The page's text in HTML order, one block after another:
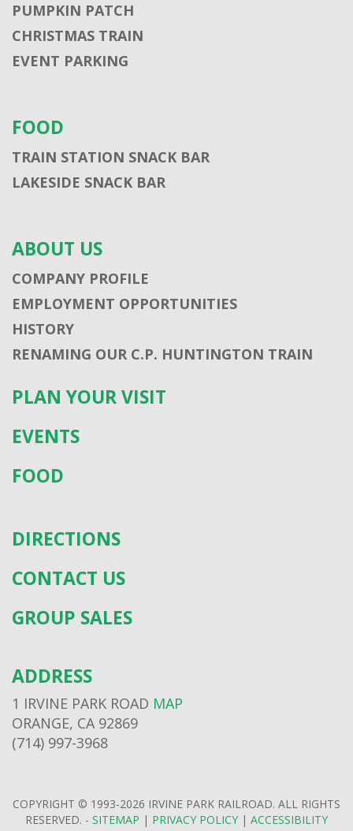
PUMPKIN PATCH
CHRISTMAS TRAIN
EVENT PARKING
FOOD
TRAIN STATION SNACK BAR
LAKESIDE SNACK BAR
ABOUT US
COMPANY PROFILE
EMPLOYMENT OPPORTUNITIES
HISTORY
RENAMING OUR C.P. HUNTINGTON TRAIN
PLAN YOUR VISIT
EVENTS
FOOD
DIRECTIONS
CONTACT US
GROUP SALES
ADDRESS
1 IRVINE PARK ROAD MAP
ORANGE, CA 92869
(714) 997-3968
COPYRIGHT © 1993-2026 IRVINE PARK RAILROAD. ALL RIGHTS
RESERVED. - SITEMAP | PRIVACY POLICY | ACCESSIBILITY